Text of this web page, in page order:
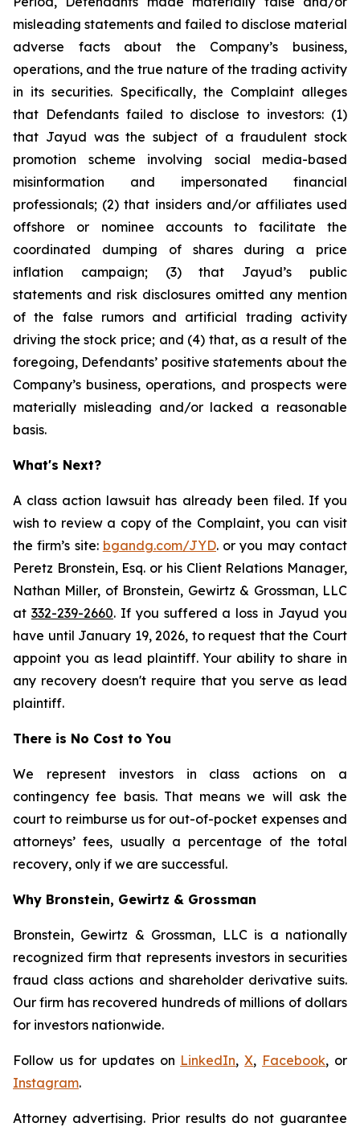
misleading statements and failed to disclose material
adverse facts about the Company’s business,
operations, and the true nature of the trading activity
in its securities. Specifically, the Complaint alleges
that Defendants failed to disclose to investors: (1)
that Jayud was the subject of a fraudulent stock
promotion scheme involving social media-based
misinformation and impersonated financial
professionals; (2) that insiders and/or affiliates used
offshore or nominee accounts to facilitate the
coordinated dumping of shares during a price
inflation campaign; (3) that Jayud’s public
statements and risk disclosures omitted any mention
of the false rumors and artificial trading activity
driving the stock price; and (4) that, as a result of the
foregoing, Defendants’ positive statements about the
Company’s business, operations, and prospects were
materially misleading and/or lacked a reasonable
basis.
What's Next?
A class action lawsuit has already been filed. If you
wish to review a copy of the Complaint, you can visit
the firm’s site: bgandg.com/JYD. or you may contact
Peretz Bronstein, Esq. or his Client Relations Manager,
Nathan Miller, of Bronstein, Gewirtz & Grossman, LLC
at 332-239-2660. If you suffered a loss in Jayud you
have until January 19, 2026, to request that the Court
appoint you as lead plaintiff. Your ability to share in
any recovery doesn't require that you serve as lead
plaintiff.
There is No Cost to You
We represent investors in class actions on a
contingency fee basis. That means we will ask the
court to reimburse us for out-of-pocket expenses and
attorneys’ fees, usually a percentage of the total
recovery, only if we are successful.
Why Bronstein, Gewirtz & Grossman
Bronstein, Gewirtz & Grossman, LLC is a nationally
recognized firm that represents investors in securities
fraud class actions and shareholder derivative suits.
Our firm has recovered hundreds of millions of dollars
for investors nationwide.
Follow us for updates on LinkedIn,X, Facebook, or
Instagram.
Attorney advertising. Prior results do not guarantee